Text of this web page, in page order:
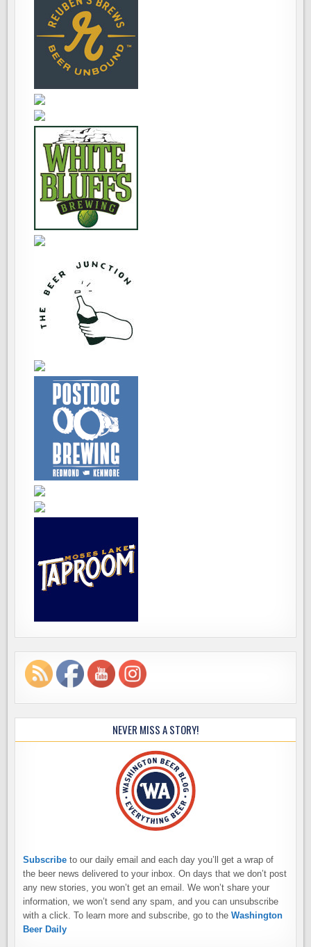
NEVER MISS A STORY!
Subscribe to our daily email and each day you’ll get a wrap of
the beer news delivered to your inbox. On days that we don’t post
any new stories, you won’t get an email. We won’t share your
information, we won’t send any spam, and you can unsubscribe
with a click. To learn more and subscribe, go to theWashington
Beer Daily